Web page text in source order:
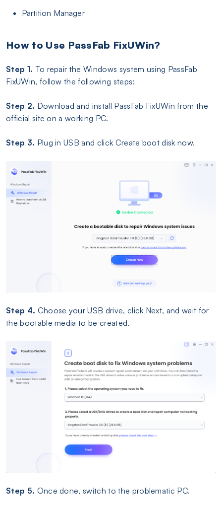
Partition Manager
How to Use PassFab FixUWin?
Step 1. To repair the Windows system using PassFab
FixUWin, follow the following steps:
Step 2. Download and install PassFab FixUWin from the
official site on a working PC.
Step 3. Plug in USB and click Create boot disk now.
Step 4. Choose your USB drive, click Next, and wait for
the bootable media to be created.
Step 5. Once done, switch to the problematic PC.